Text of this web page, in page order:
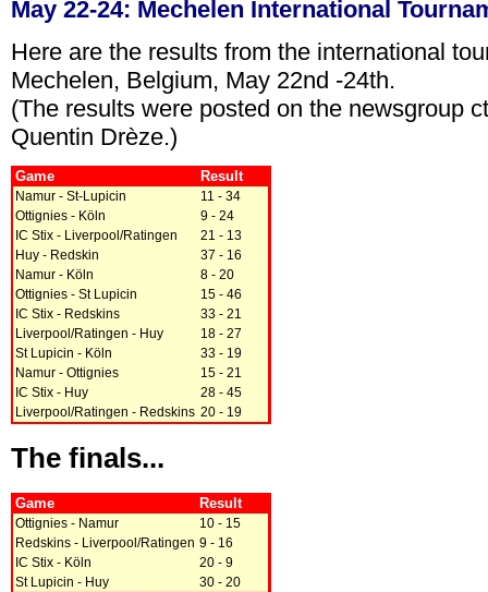
May 22-24: Mechelen International
Here are the results from the international
Mechelen, Belgium, May 22nd -24th.
(The results were posted on the newsgroup
Quentin Drèze.)
Game Result
Namur - St-Lupicin
11 - 34
Ottignies - Köln
9 - 24
IC Stix - Liverpool/Ratingen
21 - 13
Huy - Redskin
37 - 16
Namur - Köln
8 - 20
Ottignies - St Lupicin
15 - 46
IC Stix - Redskins
33 - 21
Liverpool/Ratingen - Huy
18 - 27
St Lupicin - Köln
33 - 19
Namur - Ottignies
15 - 21
IC Stix - Huy
28 - 45
Liverpool/Ratingen - Redskins 20 - 19
The finals...
Game Result
Ottignies - Namur
10 - 15
Redskins - Liverpool/Ratingen 9 - 16
IC Stix - Köln
20 - 9
St Lupicin - Huy
30 - 20